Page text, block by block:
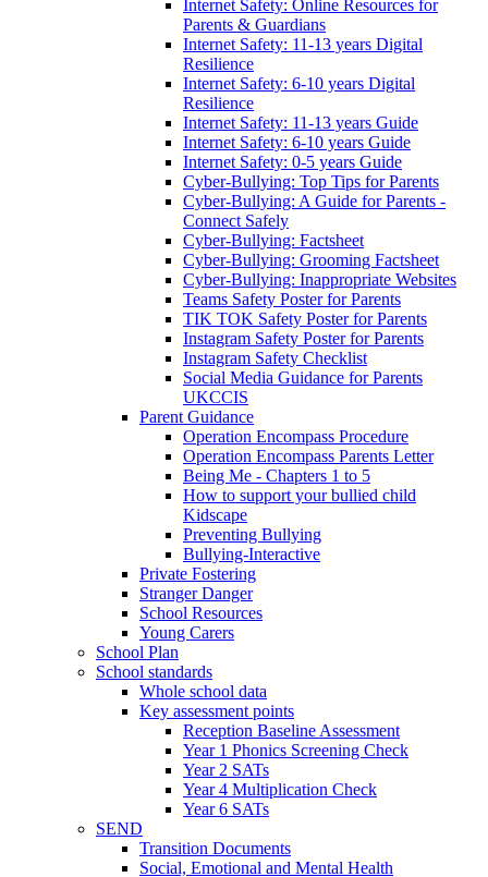
Internet Safety: Online Resources for
Parents & Guardians
Internet Safety: 11-13 years Digital
Resilience
Internet Safety: 6-10 years Digital
Resilience
Internet Safety: 11-13 years Guide
Internet Safety: 6-10 years Guide
Internet Safety: 0-5 years Guide
Cyber-Bullying: Top Tips for Parents
Cyber-Bullying: A Guide for Parents -
Connect Safely
Cyber-Bullying: Factsheet
Cyber-Bullying: Grooming Factsheet
Cyber-Bullying: Inappropriate Websites
Teams Safety Poster for Parents
TIK TOK Safety Poster for Parents
Instagram Safety Poster for Parents
Instagram Safety Checklist
Social Media Guidance for Parents
UKCCIS
Parent Guidance
Operation Encompass Procedure
Operation Encompass Parents Letter
Being Me - Chapters 1 to 5
How to support your bullied child
Kidscape
Preventing Bullying
Bullying-Interactive
Private Fostering
Stranger Danger
School Resources
Young Carers
School Plan
School standards
Whole school data
Key assessment points
Reception Baseline Assessment
Year 1 Phonics Screening Check
Year 2 SATs
Year 4 Multiplication Check
Year 6 SATs
SEND
Transition Documents
Social, Emotional and Mental Health